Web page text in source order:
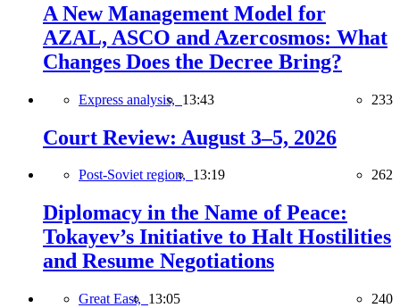
A New Management Model for
AZAL, ASCO and Azercosmos: What
Changes Does the Decree Bring?
Express analysis, 13:43 233
Court Review: August 3–5, 2026
Post-Soviet region, 13:19 262
Diplomacy in the Name of Peace:
Tokayev’s Initiative to Halt Hostilities
and Resume Negotiations
Great East, 13:05 240